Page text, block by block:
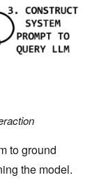
to ground
the model.